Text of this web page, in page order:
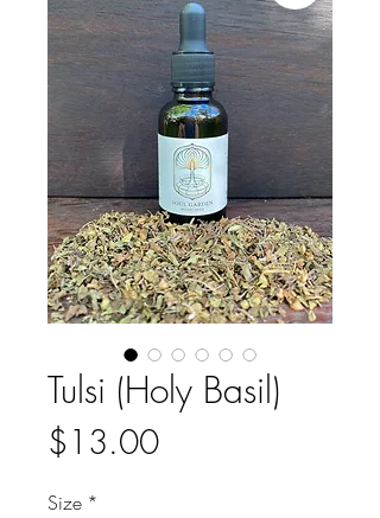
Tulsi (Holy Basil)
$13.00Price
Size *